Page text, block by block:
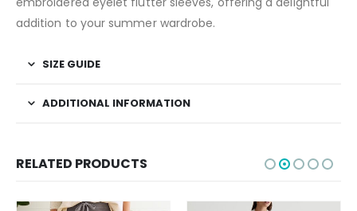
addition to your summer wardrobe.
SIZE GUIDE
ADDITIONAL INFORMATION
RELATED PRODUCTS